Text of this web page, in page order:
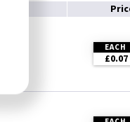
EACH
£0.07